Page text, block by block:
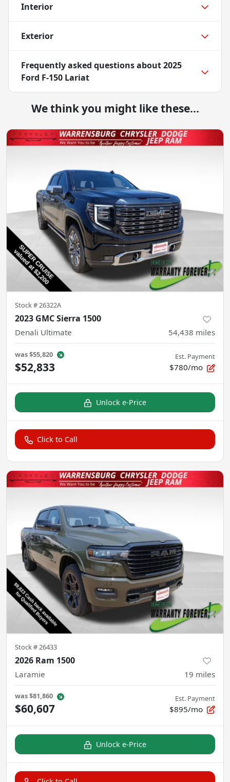
Interior
Exterior
Frequently asked questions about2025
Ford F-150 Lariat
We think you might like these...
Stock #26322A
2023 GMC Sierra 1500
Denali Ultimate 54,438 miles
was$55,820
$52,833
Est. Payment
$780/mo
Unlock e-Price
Click to Call
Stock # 26433
2026 Ram 1500
Laramie 19 miles
was$81,860
$60,607
Est. Payment
$895/mo
Unlock e-Price